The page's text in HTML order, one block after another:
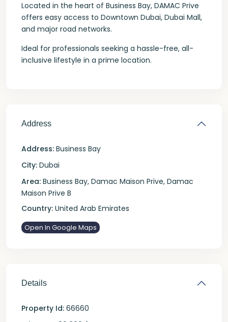
Located in the heart of Business Bay, DAMAC Prive
offers easy access to Downtown Dubai, Dubai Mall,
and major road networks.
Ideal for professionals seeking a hassle-free, all-
inclusive lifestyle in a prime location.
Address
Address: Business Bay
City: Dubai
Area: Business Bay, Damac Maison Prive, Damac
Maison Prive B
Country: United Arab Emirates
Open In Google Maps
Details
Property Id: 66660